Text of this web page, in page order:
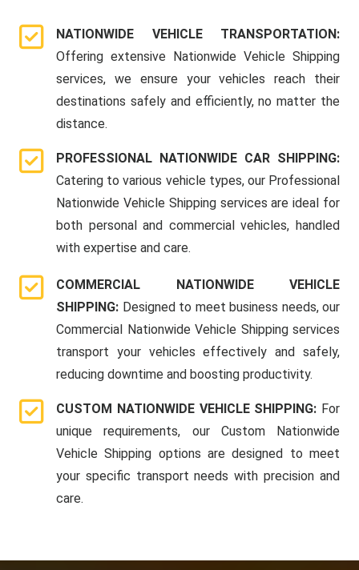
NATIONWIDE VEHICLE TRANSPORTATION:
Offering extensive Nationwide Vehicle Shipping
services, we ensure your vehicles reach their
destinations safely and efficiently, no matter the
distance.
PROFESSIONAL NATIONWIDE CAR SHIPPING:
Catering to various vehicle types, our Professional
Nationwide Vehicle Shipping services are ideal for
both personal and commercial vehicles, handled
with expertise and care.
COMMERCIAL NATIONWIDE VEHICLE
SHIPPING: Designed to meet business needs, our
Commercial Nationwide Vehicle Shipping services
transport your vehicles effectively and safely,
reducing downtime and boosting productivity.
CUSTOM NATIONWIDE VEHICLE SHIPPING: For
unique requirements, our Custom Nationwide
Vehicle Shipping options are designed to meet
your specific transport needs with precision and
care.